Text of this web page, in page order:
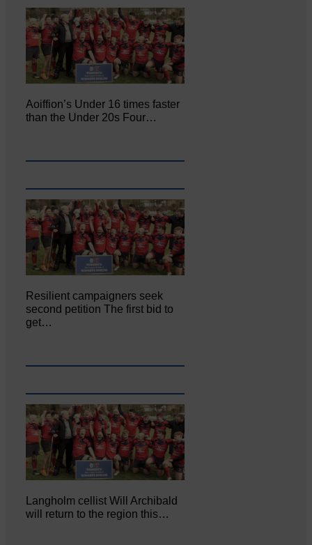
Aoiffion’s Under 16 times faster
than the Under 20s Four…
Resilient campaigners seek
second petition The first bid to
get…
Langholm cellist Will Archibald
will return to the region this…